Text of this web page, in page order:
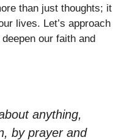
than just thoughts; it
lives. Let’s approach
our faith and
anything,
by prayer and